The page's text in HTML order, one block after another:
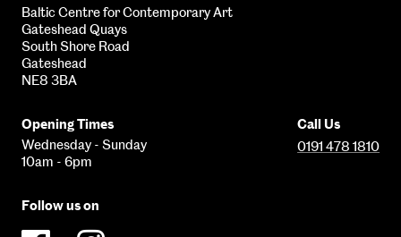
Baltic Centre for Contemporary Art
Gateshead Quays
South Shore Road
Gateshead
NE8 3BA
Opening Times
Wednesday - Sunday
10am - 6pm
Call Us
0191 478 1810
Follow us on